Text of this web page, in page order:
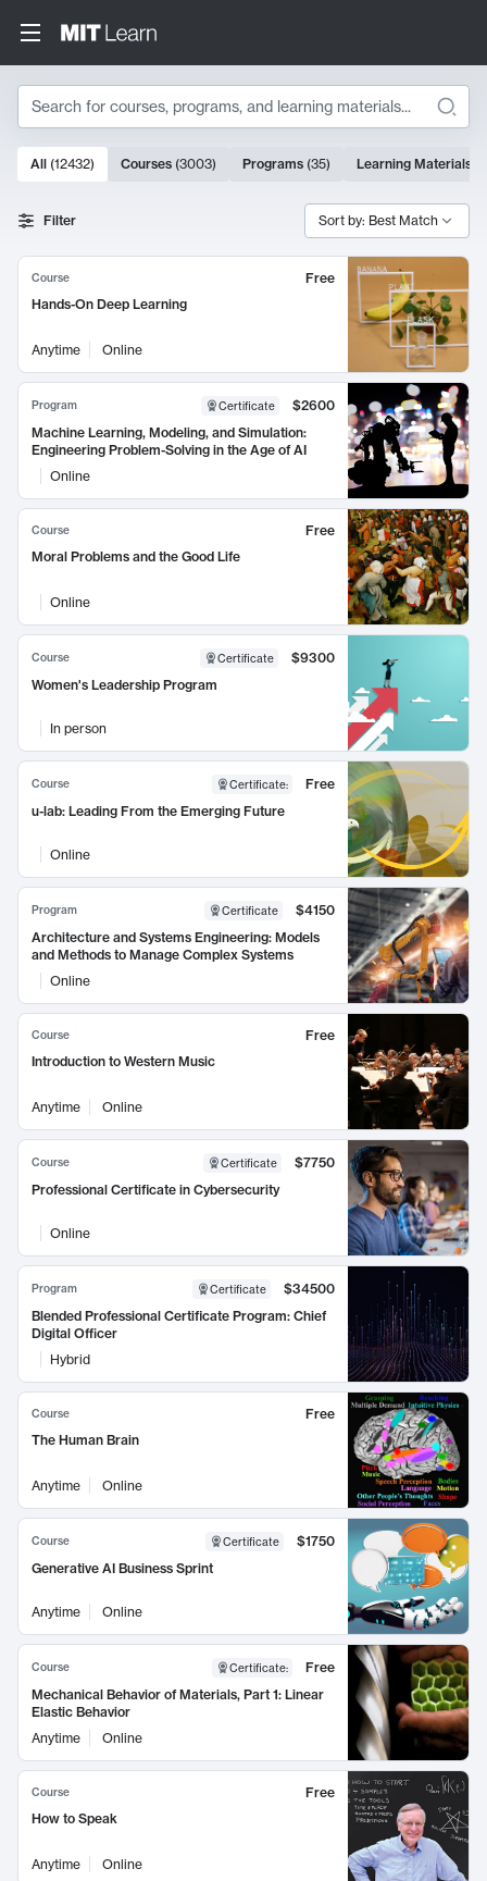
Search
Search Results
10000 results
All (12432) Courses (3003) Programs (35) Learning Materials
Filter Sort by: Best Match
Course
Free
Hands-On Deep Learning
Anytime Online
Program Certificate
$2600
Machine Learning, Modeling, and Simulation:
Engineering Problem-Solving in the Age of AI
Online
Course
Free
Moral Problems and the Good Life
Online
Course Certificate
$9300
Women's Leadership Program
In person
Course Certificate:
Free
u-lab: Leading From the Emerging Future
Online
Program Certificate
$4150
Architecture and Systems Engineering: Models
and Methods to Manage Complex Systems
Online
Course
Free
Introduction to Western Music
Anytime Online
Course Certificate
$7750
Professional Certificate in Cybersecurity
Online
Program Certificate
$34500
Blended Professional Certificate Program: Chief
Digital Officer
Hybrid
Course
Free
The Human Brain
Anytime Online
Course Certificate
$1750
Generative AI Business Sprint
Anytime Online
Course Certificate:
Free
Mechanical Behavior of Materials, Part 1: Linear
Elastic Behavior
Anytime
Online
Course
Free
How to Speak
Anytime Online